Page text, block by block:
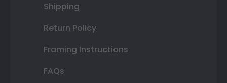
Shipping
Return Policy
Framing Instructions
FAQs